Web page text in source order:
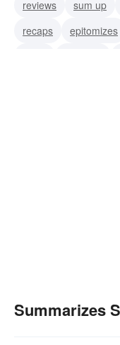
reviews
sum up
recaps
epitomizes
Summarizes